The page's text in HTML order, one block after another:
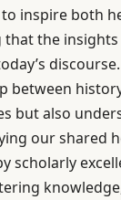
inspire both
that the
between
but also
our shared
scholarly